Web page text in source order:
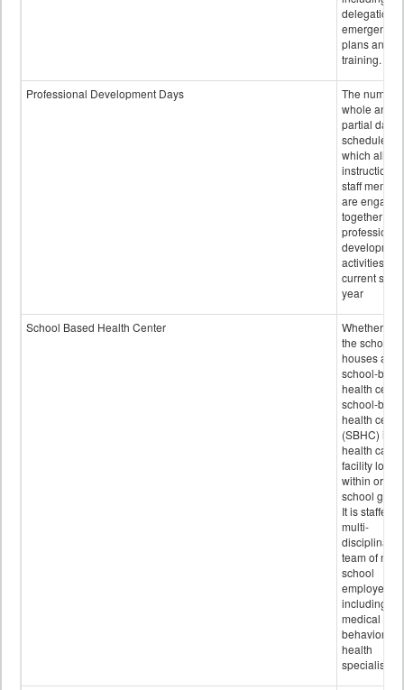
delegation,
emergency
plans and
training.
Professional Development Days
The number
whole and
partial days
scheduled in
which all
instructional
staff
are engaged
together in
professional
activities for
current
year
School Based Health Center
Whether or
the school
houses a
school-
health
school-
health
(SBHC) is a
health care
facility
within or on
school
It is staffed
multi-
disciplinary
team of non-
school
employees,
including of
medical and
behavioral
health
specialists.